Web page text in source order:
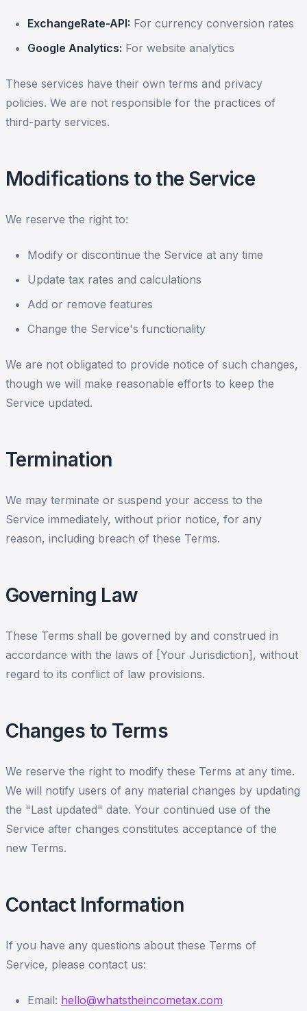
ExchangeRate-API: For currency conversion rates
Google Analytics: For website analytics
These services have their own terms and privacy
policies. We are not responsible for the practices of
third-party services.
Modifications to the Service
We reserve the right to:
Modify or discontinue the Service at any time
Update tax rates and calculations
Add or remove features
Change the Service's functionality
We are not obligated to provide notice of such changes,
though we will make reasonable efforts to keep the
Service updated.
Termination
We may terminate or suspend your access to the
Service immediately, without prior notice, for any
reason, including breach of these Terms.
Governing Law
These Terms shall be governed by and construed in
accordance with the laws of [Your Jurisdiction], without
regard to its conflict of law provisions.
Changes to Terms
We reserve the right to modify these Terms at any time.
We will notify users of any material changes by updating
the "Last updated" date. Your continued use of the
Service after changes constitutes acceptance of the
new Terms.
Contact Information
If you have any questions about these Terms of
Service, please contact us:
Email: hello@whatstheincometax.com